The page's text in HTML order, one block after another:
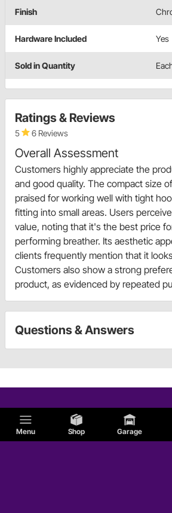
Menu Shop Garage
Finish
Hardware Included Yes
Sold in Quantity
Ratings & Reviews
5 6 Reviews
Overall Assessment
Customers highly appreciate the
and good quality. The compact size
praised for working well with tight
fitting into small areas. Users
value, noting that it's the best price
performing breather. Its aesthetic
clients frequently mention that it
Customers also show a strong
product, as evidenced by repeated
Questions & Answers